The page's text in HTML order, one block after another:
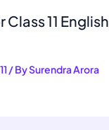
11 English
/ BySurendra Arora